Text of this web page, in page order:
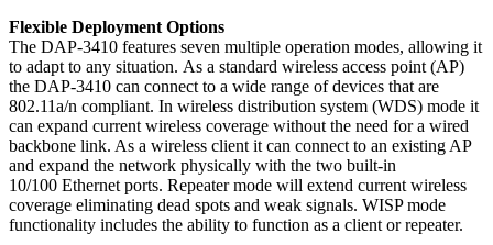
Flexible Deployment Options
The DAP-3410 features seven multiple operation modes, allowing it
to adapt to any situation. As a standard wireless access point (AP)
the DAP-3410 can connect to a wide range of devices that are
802.11a/n compliant. In wireless distribution system (WDS) mode it
can expand current wireless coverage without the need for a wired
backbone link. As a wireless client it can connect to an existing AP
and expand the network physically with the two built-in
10/100 Ethernet ports. Repeater mode will extend current wireless
coverage eliminating dead spots and weak signals. WISP mode
functionality includes the ability to function as a client or repeater.